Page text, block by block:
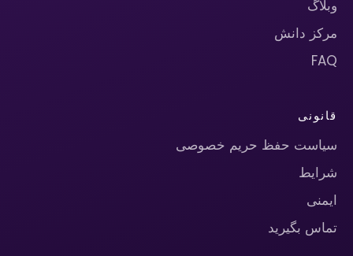
وبلاگ
مرکز دانش
FAQ
قانونی
سیاست حفظ حریم خصوصی
شرایط
ایمنی
تماس بگیرید